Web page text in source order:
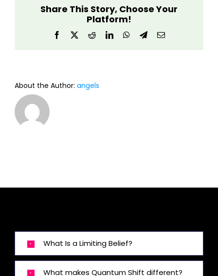
Share This Story, Choose Your
Platform!
Facebook RedditLinkedInWhatsApp
TelegramEmail
About the Author: angels
What Is a Limiting Belief?
What makes Quantum Shift different?